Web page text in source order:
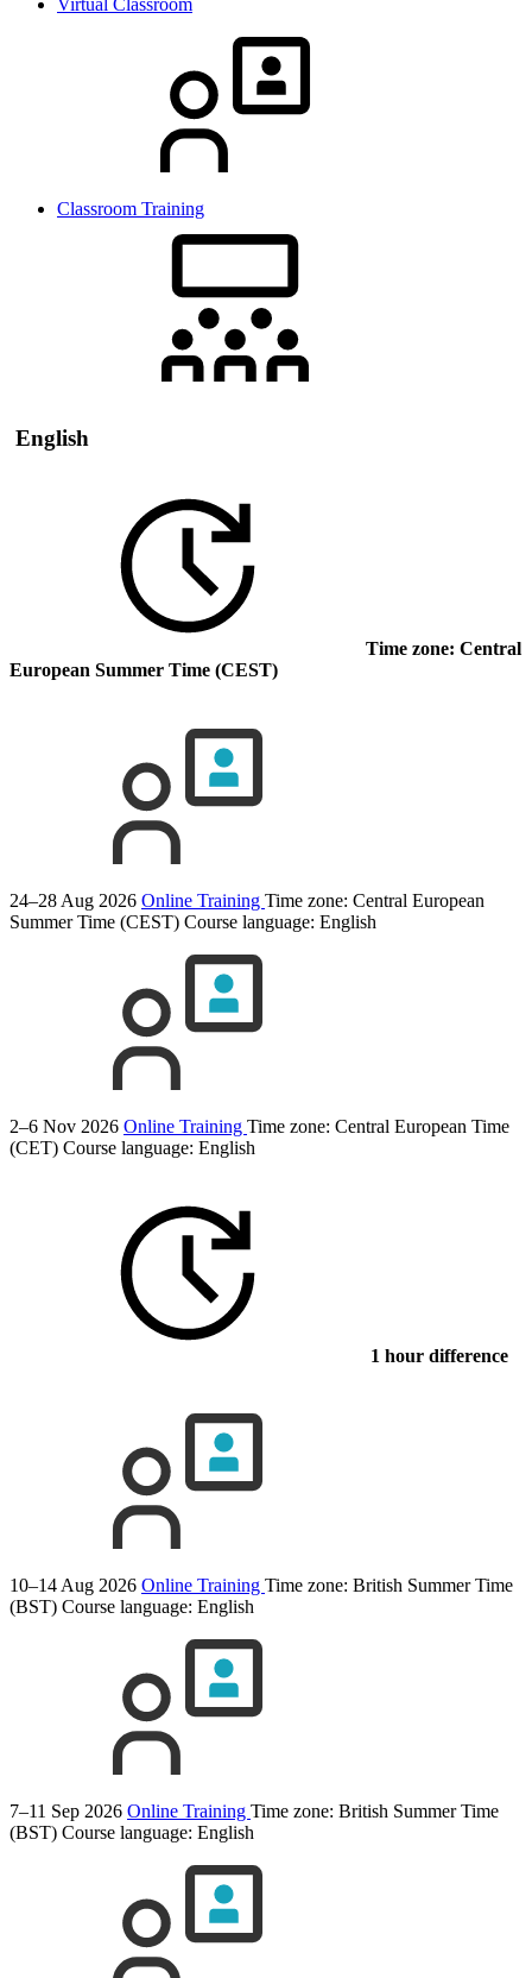
Virtual Classroom
Classroom Training
English
Time zone: Central
European Summer Time (CEST)
24–28 Aug 2026 Online Training Time zone: Central European
Summer Time (CEST) Course language: English
2–6 Nov 2026 Online Training Time zone: Central European Time
(CET) Course language: English
1 hour difference
10–14 Aug 2026 Online Training Time zone: British Summer Time
(BST) Course language: English
7–11 Sep 2026 Online Training Time zone: British Summer Time
(BST) Course language: English